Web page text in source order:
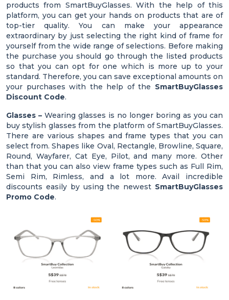
products from SmartBuyGlasses. With the help of this
platform, you can get your hands on products that are of
top-tier quality. You can make your appearance
extraordinary by just selecting the right kind of frame for
yourself from the wide range of selections. Before making
the purchase you should go through the listed products
so that you can opt for one which is more up to your
standard. Therefore, you can save exceptional amounts on
your purchases with the help of the SmartBuyGlasses
Discount Code.
Glasses – Wearing glasses is no longer boring as you can
buy stylish glasses from the platform of SmartBuyGlasses.
There are various shapes and frame types that you can
select from. Shapes like Oval, Rectangle, Browline, Square,
Round, Wayfarer, Cat Eye, Pilot, and many more. Other
than that you can also view frame types such as Full Rim,
Semi Rim, Rimless, and a lot more. Avail incredible
discounts easily by using the newest SmartBuyGlasses
Promo Code.